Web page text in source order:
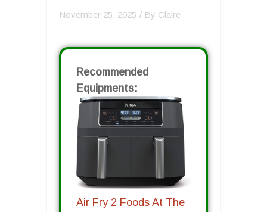
November 25, 2025 / By Claire
Recommended
Equipments:
Air Fry 2 Foods At The